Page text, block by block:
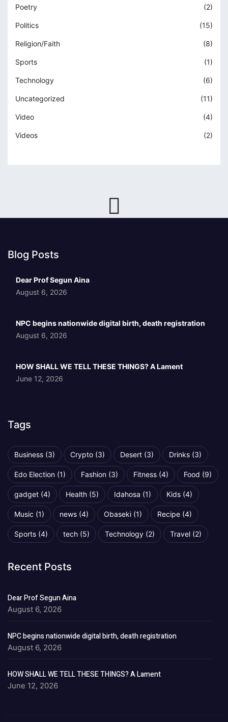
Poetry (2)
Politics (15)
Religion/Faith (8)
Sports (1)
Technology (6)
Uncategorized (11)
Video (4)
Videos (2)
Blog Posts
Dear Prof Segun Aina
August 6, 2026
NPC begins nationwide digital birth, death registration
August 6, 2026
HOW SHALL WE TELL THESE THINGS? A Lament
June 12, 2026
Tags
Business (3) Crypto (3) Desert (3) Drinks (3)
Edo Election (1) Fashion (3) Fitness (4) Food (9)
gadget (4) Health (5) Idahosa (1) Kids (4)
Music (1) news (4) Obaseki (1) Recipe (4)
Sports (4) tech (5) Technology (2) Travel (2)
Recent Posts
Dear Prof Segun Aina
August 6, 2026
NPC begins nationwide digital birth, death registration
August 6, 2026
HOW SHALL WE TELL THESE THINGS? A Lament
June 12, 2026